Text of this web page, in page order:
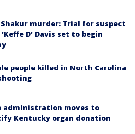
Shakur murder: Trial for suspect
'Keffe D' Davis set to begin
people killed in North Carolina
administration moves to
Kentucky organ donation